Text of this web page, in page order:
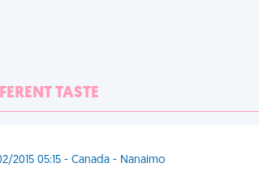
TASTE
2015 05:15 - Canada - Nanaimo